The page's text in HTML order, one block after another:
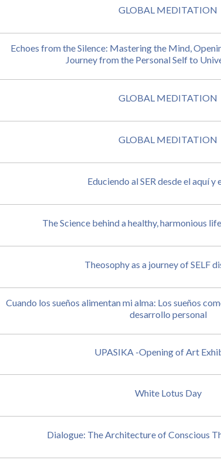
GLOBAL MEDITATION
Echoes from the Silence: Mastering the Mind,
Journey from the Personal Self to
GLOBAL MEDITATION
GLOBAL MEDITATION
Educiendo al SER desde el aquí y
The Science behind a healthy, harmonious
Theosophy as a journey of SELF
Cuando los sueños alimentan mi alma: Los sueños
desarrollo personal
UPASIKA -Opening of Art
White Lotus Day
Dialogue: The Architecture of Conscious